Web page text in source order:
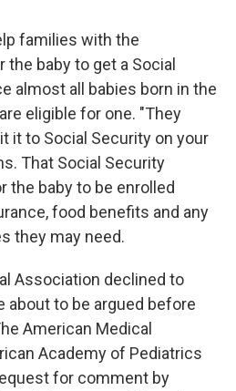
families with the
the baby to get a Social
almost all babies born in the
eligible for one. "They
it to Social Security on your
That Social Security
the baby to be enrolled
food benefits and any
they may need.
Association declined to
about to be argued before
American Medical
Academy of Pediatrics
for comment by